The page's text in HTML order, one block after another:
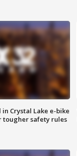
Crystal Lake e-bike
tougher safety rules